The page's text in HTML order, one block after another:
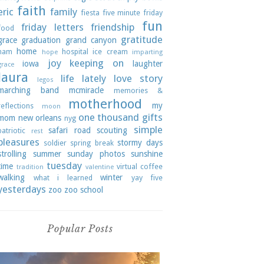
faith family fiesta five minute friday
friday letters friendship fun
graduation grand canyon gratitude
home hope hospital ice cream
imparting
iowa joy keeping on laughter
legos life lately love story
band mcmiracle
memories &
moon motherhood
my
new orleans nyg one thousand gifts
rest safari road scouting
simple
soldier spring break stormy days
summer sunday photos
sunshine
tradition tuesday valentine virtual coffee
what i learned winter yay five
zoo zoo school
Popular Posts